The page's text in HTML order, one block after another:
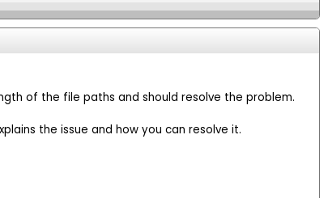
of the file paths and should resolve the problem.
the issue and how you can resolve it.